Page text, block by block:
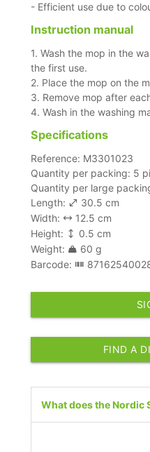
- Efficient use due to
Instruction manual
1. Wash the mop in the
the first use.
2. Place the mop on the
3. Remove mop after
4. Wash in the washing
Specifications
Reference: M3301023
Quantity per packing: 5
Quantity per large
Length:
30.5 cm
Width:
12.5 cm
Height:
0.5 cm
Weight:
60 g
Barcode:
FIND A
What does the Nordic